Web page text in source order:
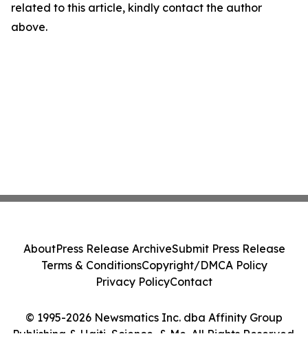
related to this article, kindly contact the author
above.
© 1995-2026 Newsmatics Inc. dba Affinity Group
Publishing & Haiti, Science, & Me. All Rights Reserved.
AboutPress Release ArchiveSubmit Press Release
Terms & ConditionsCopyright/DMCA Policy
Privacy PolicyContact